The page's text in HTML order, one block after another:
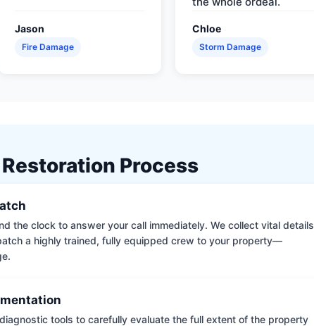
Jason
Fire Damage
Chloe
Storm Damage
Process
the clock to answer your call immediately. We collect vital details
a highly trained, fully equipped crew to your property—
tools to carefully evaluate the full extent of the property